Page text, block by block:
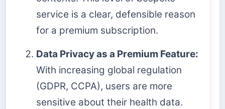
service is a clear, defensible reason
for a premium subscription.
Data Privacy as a Premium Feature:
With increasing global regulation
(GDPR, CCPA), users are more
sensitive about their health data.